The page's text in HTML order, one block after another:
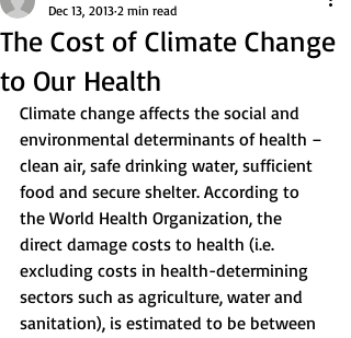
The Cost of Climate Change
to Our Health
Dec 13, 2013 2 min read
Climate change affects the social and
environmental determinants of health –
clean air, safe drinking water, sufficient
food and secure shelter. According to
the World Health Organization, the
direct damage costs to health (i.e.
excluding costs in health-determining
sectors such as agriculture, water and
sanitation), is estimated to be between